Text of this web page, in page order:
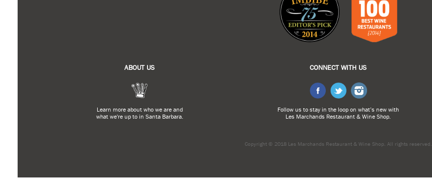
ABOUT US
Learn more about who we are and
what we're up to in Santa Barbara.
CONNECT WITH US
Follow us to stay in the loop on what’s new with
Les Marchands Restaurant & Wine Shop.
Copyright © 2018 Les Marchands Restaurant & Wine Shop. All rights reserved.